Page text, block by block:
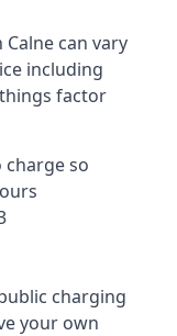
can vary
including
factor
so
charging
your own